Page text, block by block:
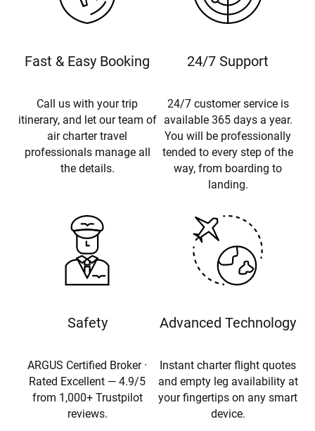
Fast & Easy Booking
Call us with your trip
itinerary, and let our team of
air charter travel
professionals manage all
the details.
24/7 Support
24/7 customer service is
available 365 days a year.
You will be professionally
tended to every step of the
way, from boarding to
landing.
Safety
ARGUS Certified Broker ·
Rated Excellent — 4.9/5
from 1,000+ Trustpilot
reviews.
Advanced Technology
Instant charter flight quotes
and empty leg availability at
your fingertips on any smart
device.